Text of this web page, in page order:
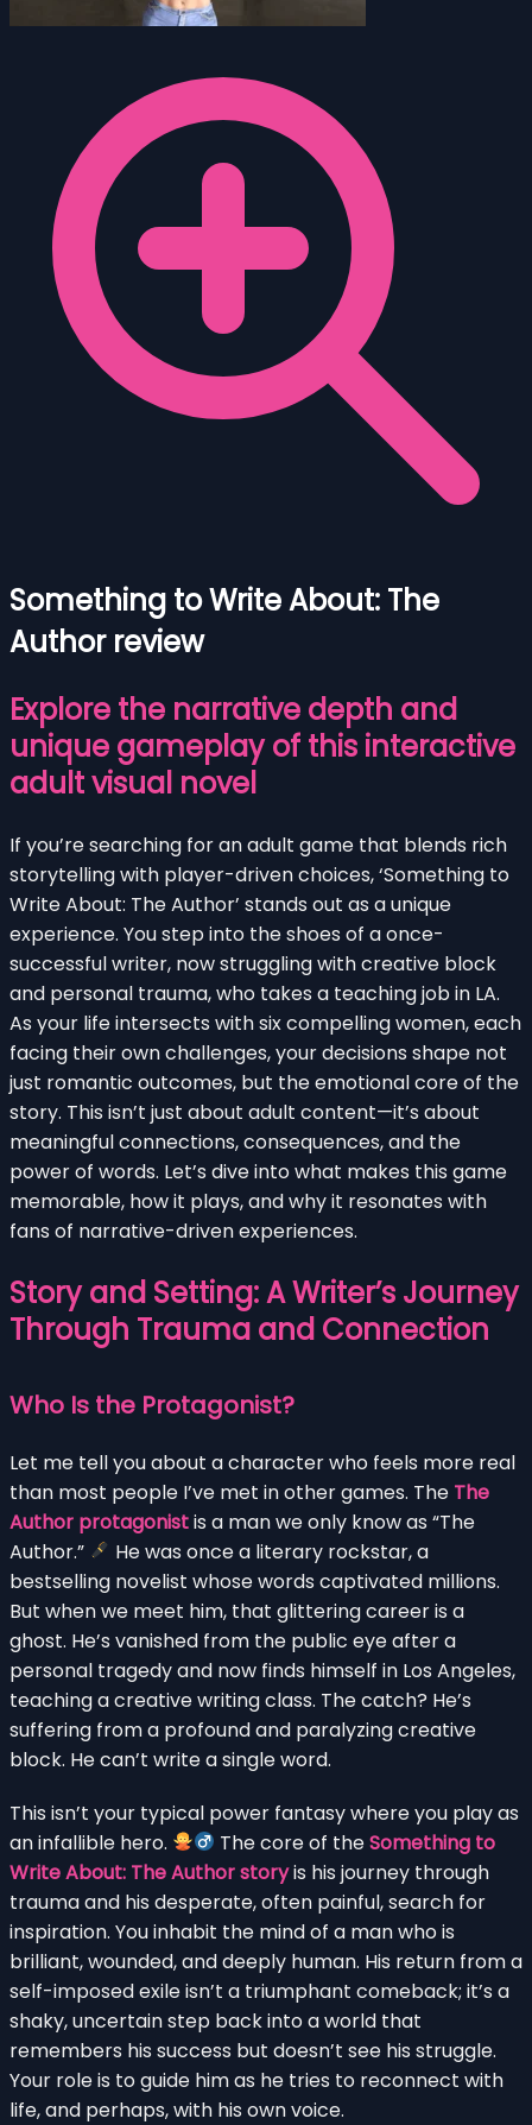
Something to Write About: The
Author review
Explore the narrative depth and
unique gameplay of this interactive
adult visual novel
If you’re searching for an adult game that blends rich
storytelling with player-driven choices, ‘Something to
Write About: The Author’ stands out as a unique
experience. You step into the shoes of a once-
successful writer, now struggling with creative block
and personal trauma, who takes a teaching job in LA.
As your life intersects with six compelling women, each
facing their own challenges, your decisions shape not
just romantic outcomes, but the emotional core of the
story. This isn’t just about adult content—it’s about
meaningful connections, consequences, and the
power of words. Let’s dive into what makes this game
memorable, how it plays, and why it resonates with
fans of narrative-driven experiences.
Story and Setting: A Writer’s Journey
Through Trauma and Connection
Who Is the Protagonist?
Let me tell you about a character who feels more real
than most people I’ve met in other games. The The
Author protagonistis a man we only know as “The
Author.”
He was once a literary rockstar, a
bestselling novelist whose words captivated millions.
But when we meet him, that glittering career is a
ghost. He’s vanished from the public eye after a
personal tragedy and now finds himself in Los Angeles,
teaching a creative writing class. The catch? He’s
suffering from a profound and paralyzing creative
block. He can’t write a single word.
This isn’t your typical power fantasy where you play as
an infallible hero.
The core of theSomething to
Write About: The Author storyis his journey through
trauma and his desperate, often painful, search for
inspiration. You inhabit the mind of a man who is
brilliant, wounded, and deeply human. His return from a
self-imposed exile isn’t a triumphant comeback; it’s a
shaky, uncertain step back into a world that
remembers his success but doesn’t see his struggle.
Your role is to guide him as he tries to reconnect with
life, and perhaps, with his own voice.